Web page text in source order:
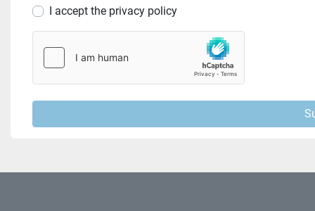
I accept the privacy policy